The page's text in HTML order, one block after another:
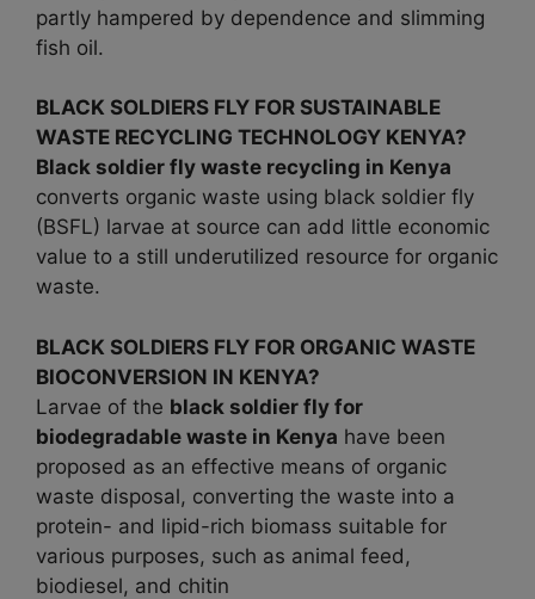
partly hampered by dependence and slimming
fish oil.
BLACK SOLDIERS FLY FOR SUSTAINABLE
WASTE RECYCLING TECHNOLOGY KENYA?
Black soldier fly waste recycling in Kenya
converts organic waste using black soldier fly
(BSFL) larvae at source can add little economic
value to a still underutilized resource for organic
waste.
BLACK SOLDIERS FLY FOR ORGANIC WASTE
BIOCONVERSION IN KENYA?
Larvae of the black soldier fly for
biodegradable waste in Kenya have been
proposed as an effective means of organic
waste disposal, converting the waste into a
protein- and lipid-rich biomass suitable for
various purposes, such as animal feed,
biodiesel, and chitin